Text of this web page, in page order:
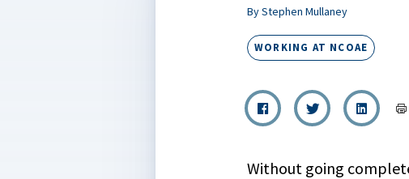
By Stephen Mullaney
WORKING AT NCOAE
Without going